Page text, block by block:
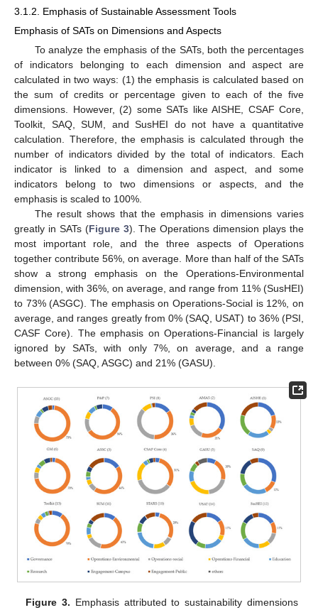
3.1.2. Emphasis of Sustainable Assessment Tools
Emphasis of SATs on Dimensions and Aspects
To analyze the emphasis of the SATs, both the percentages
of indicators belonging to each dimension and aspect are
calculated in two ways: (1) the emphasis is calculated based on
the sum of credits or percentage given to each of the five
dimensions. However, (2) some SATs like AISHE, CSAF Core,
Toolkit, SAQ, SUM, and SusHEI do not have a quantitative
calculation. Therefore, the emphasis is calculated through the
number of indicators divided by the total of indicators. Each
indicator is linked to a dimension and aspect, and some
indicators belong to two dimensions or aspects, and the
emphasis is scaled to 100%.
The result shows that the emphasis in dimensions varies
greatly in SATs (Figure 3). The Operations dimension plays the
most important role, and the three aspects of Operations
together contribute 56%, on average. More than half of the SATs
show a strong emphasis on the Operations-Environmental
dimension, with 36%, on average, and range from 11% (SusHEI)
to 73% (ASGC). The emphasis on Operations-Social is 12%, on
average, and ranges greatly from 0% (SAQ, USAT) to 36% (PSI,
CASF Core). The emphasis on Operations-Financial is largely
ignored by SATs, with only 7%, on average, and a range
between 0% (SAQ, ASGC) and 21% (GASU).
Figure 3. Emphasis attributed to sustainability dimensions